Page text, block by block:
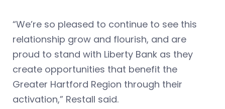
“We’re so pleased to continue to see this
relationship grow and flourish, and are
proud to stand with Liberty Bank as they
create opportunities that benefit the
Greater Hartford Region through their
activation,” Restall said.